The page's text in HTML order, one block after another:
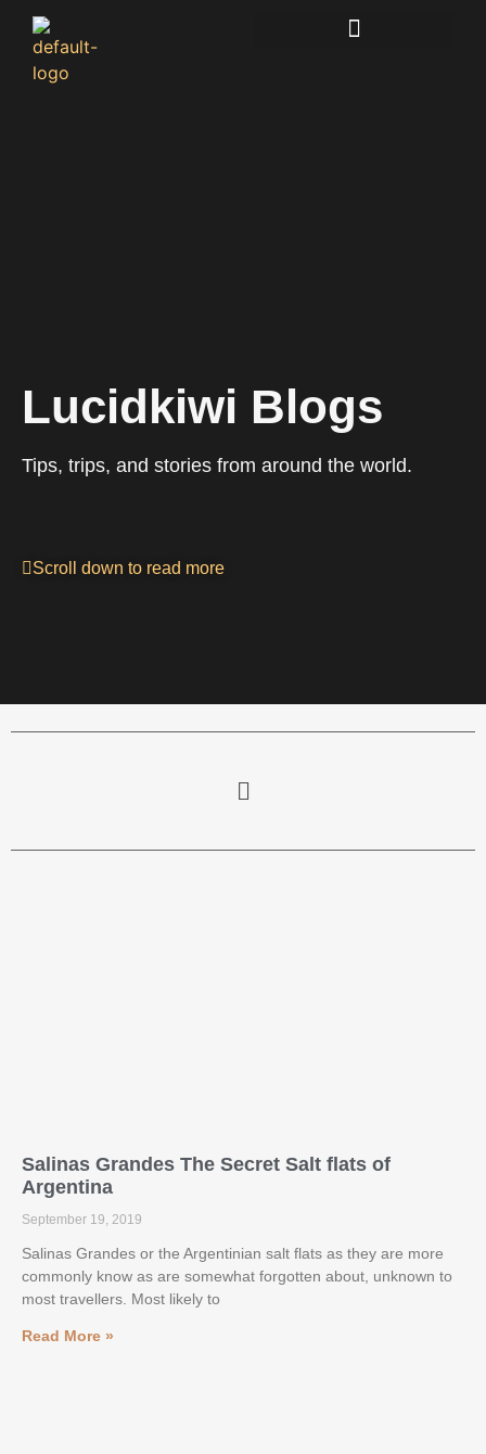
Lucidkiwi Blogs
Tips, trips, and stories from around the world.
Scroll down to read more
Salinas Grandes The Secret Salt flats of
Argentina
September 19, 2019
Salinas Grandes or the Argentinian salt flats as they are more
commonly know as are somewhat forgotten about, unknown to
most travellers. Most likely to
Read More »